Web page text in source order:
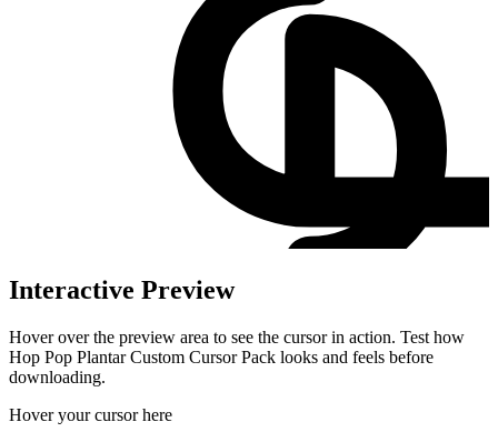
Interactive Preview
Hover over the preview area to see the cursor in action. Test how
Hop Pop Plantar Custom Cursor Pack looks and feels before
downloading.
Hover your cursor here